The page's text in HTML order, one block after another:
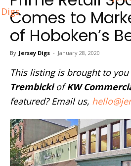
DigsComes to
of Hoboken’s
By Jersey Digs - January 28, 2020
This listing is brought to
TrembickiofKW
featured? Email us,